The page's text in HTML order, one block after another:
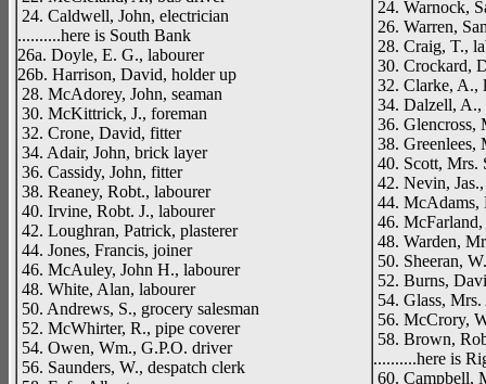
24. Caldwell, John, electrician
..........here is South Bank
26a. Doyle, E. G., labourer
26b. Harrison, David, holder up
28. McAdorey, John, seaman
30. McKittrick, J., foreman
32. Crone, David, fitter
34. Adair, John, brick layer
36. Cassidy, John, fitter
38. Reaney, Robt., labourer
40. Irvine, Robt. J., labourer
42. Loughran, Patrick, plasterer
44. Jones, Francis, joiner
46. McAuley, John H., labourer
48. White, Alan, labourer
50. Andrews, S., grocery salesman
52. McWhirter, R., pipe coverer
54. Owen, Wm., G.P.O. driver
56. Saunders, W., despatch clerk
24. Warnock,
26. Warren,
28. Craig, T.,
30. Crockard,
32. Clarke, A.,
34. Dalzell, A.,
36. Glencross,
38. Greenlees,
40. Scott, Mrs.
42. Nevin,
44. McAdams,
46.
48. Warden,
50. Sheeran,
52. Burns,
54. Glass, Mrs.
56. McCrory,
58. Brown,
..........here is
60. Campbell,